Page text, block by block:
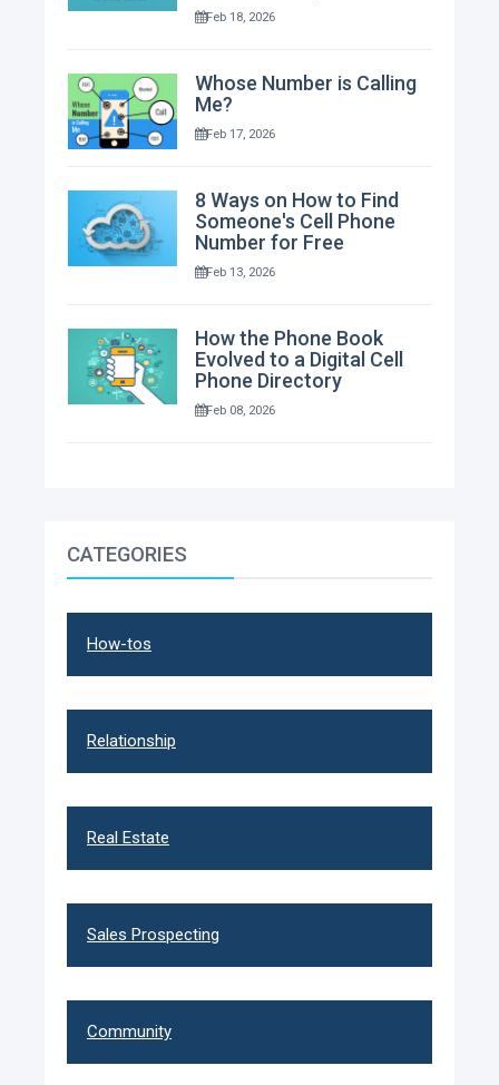
Feb 18, 2026
Whose Number is Calling
Me?
Feb 17, 2026
8 Ways on How to Find
Someone's Cell Phone
Number for Free
Feb 13, 2026
How the Phone Book
Evolved to a Digital Cell
Phone Directory
Feb 08, 2026
CATEGORIES
How-tos
Relationship
Real Estate
Sales Prospecting
Community